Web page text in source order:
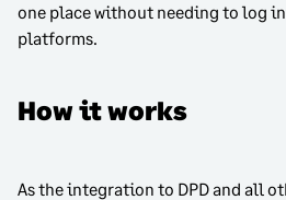
one place without needing to log
platforms.
How it works
As the integration to DPD and all